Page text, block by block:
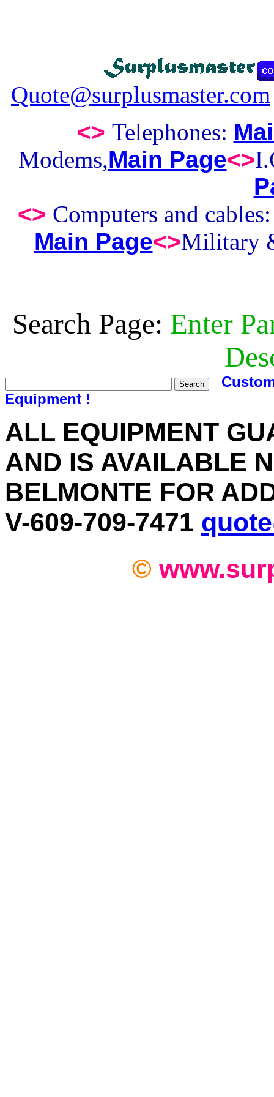
Quote@surplusmaster.com
<> Telephones:
Modems,Main Page<>
<> Computers and
Main Page<>Military
Search Page: Enter
Equipment !
ALL EQUIPMENT
AND IS AVAILABLE
BELMONTE FOR
V-609-709-7471
©